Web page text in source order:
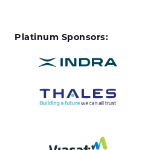
Platinum Sponsors: